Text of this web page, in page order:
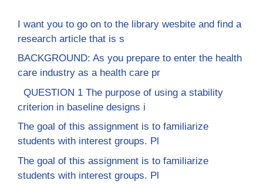
I want you to go on to the library wesbite and find a
research article that is s
BACKGROUND: As you prepare to enter the health
care industry as a health care pr
QUESTION 1 The purpose of using a stability
criterion in baseline designs i
The goal of this assignment is to familiarize
students with interest groups. Pl
The goal of this assignment is to familiarize
students with interest groups. Pl